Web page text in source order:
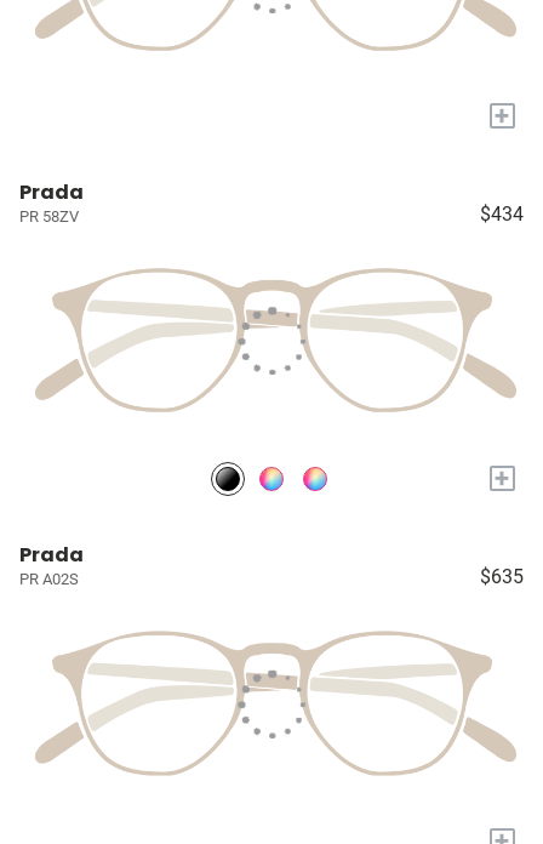
+
Prada
PR 58ZV $434
+
Prada
PR A02S $635